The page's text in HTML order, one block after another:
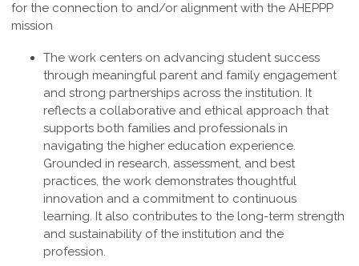
for the connection to and/or alignment with the AHEPPP
mission
The work centers on advancing student success
through meaningful parent and family engagement
and strong partnerships across the institution. It
reflects a collaborative and ethical approach that
supports both families and professionals in
navigating the higher education experience.
Grounded in research, assessment, and best
practices, the work demonstrates thoughtful
innovation and a commitment to continuous
learning. It also contributes to the long-term strength
and sustainability of the institution and the
profession.